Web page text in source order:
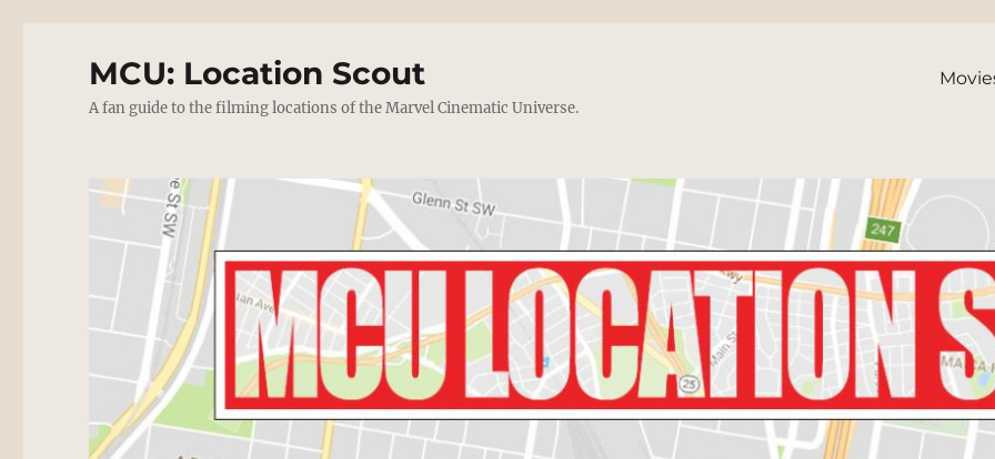
MCU: Location Scout
A fan guide to the filming locations of the Marvel Cinematic Universe.